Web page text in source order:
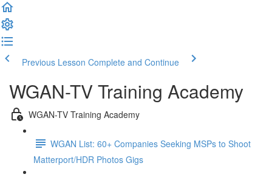
Previous Lesson Complete and Continue
WGAN-TV Training Academy
WGAN-TV Training Academy
WGAN List: 60+ Companies Seeking MSPs to Shoot
Matterport/HDR Photos Gigs